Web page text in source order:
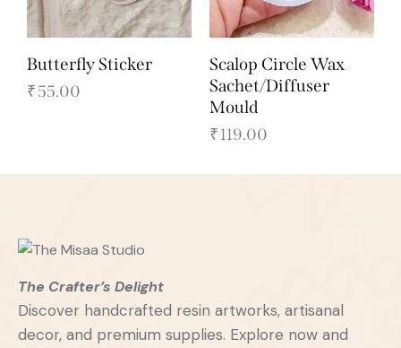
Butterfly Sticker
₹55.00
Scalop Circle Wax
Sachet/Diffuser
Mould
₹119.00
The Crafter’s Delight
Discover handcrafted resin artworks, artisanal
decor, and premium supplies. Explore now and